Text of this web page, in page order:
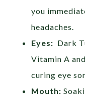
you
headaches.
Eyes: Dark
Vitamin A
curing eye
Mouth: